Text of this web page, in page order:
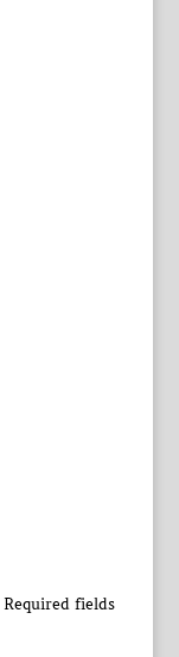
Required fields